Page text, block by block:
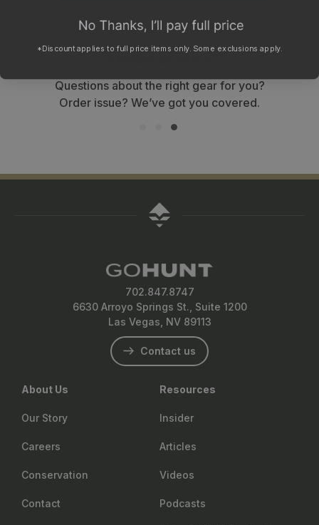
WHY SHOP WITH GOHUNT?
Stellar service
Questions about the right gear for you?
Order issue? We’ve got you covered.
702.847.8747
6630 Arroyo Springs St., Suite 1200
Las Vegas, NV 89113
Contact us
About Us
Our Story
Careers
Conservation
Contact
Resources
Insider
Articles
Videos
Podcasts
*Discount applies to full price items only. Some exclusions apply.